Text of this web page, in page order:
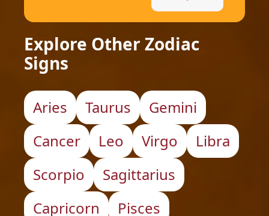
Explore Other Zodiac
Signs
Aries Taurus
Gemini
Cancer
Leo Virgo
Libra
Scorpio
Sagittarius
Capricorn
Pisces